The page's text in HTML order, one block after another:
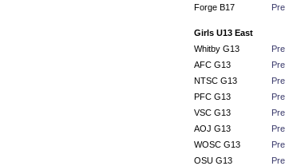
Forge B17
Pre
Girls U13 East
Whitby G13
Pre
AFC G13
Pre
NTSC G13
Pre
PFC G13
Pre
VSC G13
Pre
AOJ G13
Pre
WOSC G13
Pre
OSU G13
Pre